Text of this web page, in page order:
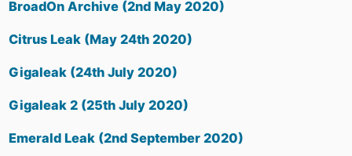
BroadOn Archive (2nd May 2020)
Citrus Leak (May 24th 2020)
Gigaleak (24th July 2020)
Gigaleak 2 (25th July 2020)
Emerald Leak (2nd September 2020)